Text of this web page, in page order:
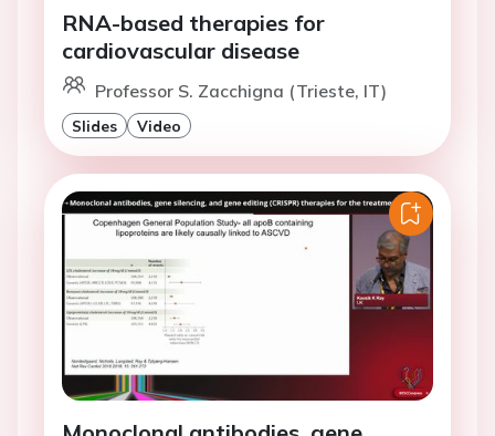
RNA-based therapies for
cardiovascular disease
Professor S. Zacchigna (Trieste, IT)
Slides Video